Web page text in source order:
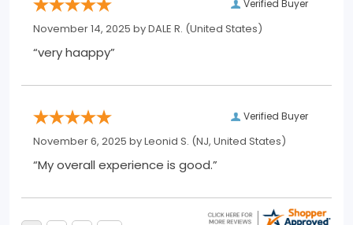
Verified Buyer
November 14, 2025 byDALE R. (United States)
“very haappy”
Verified Buyer
November 6, 2025 byLeonid S. (NJ, United States)
“My overall experience is good.”